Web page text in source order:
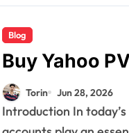
Blog
Buy Yahoo
Torin Jun 28, 2026
Introduction In today’s digital world, email